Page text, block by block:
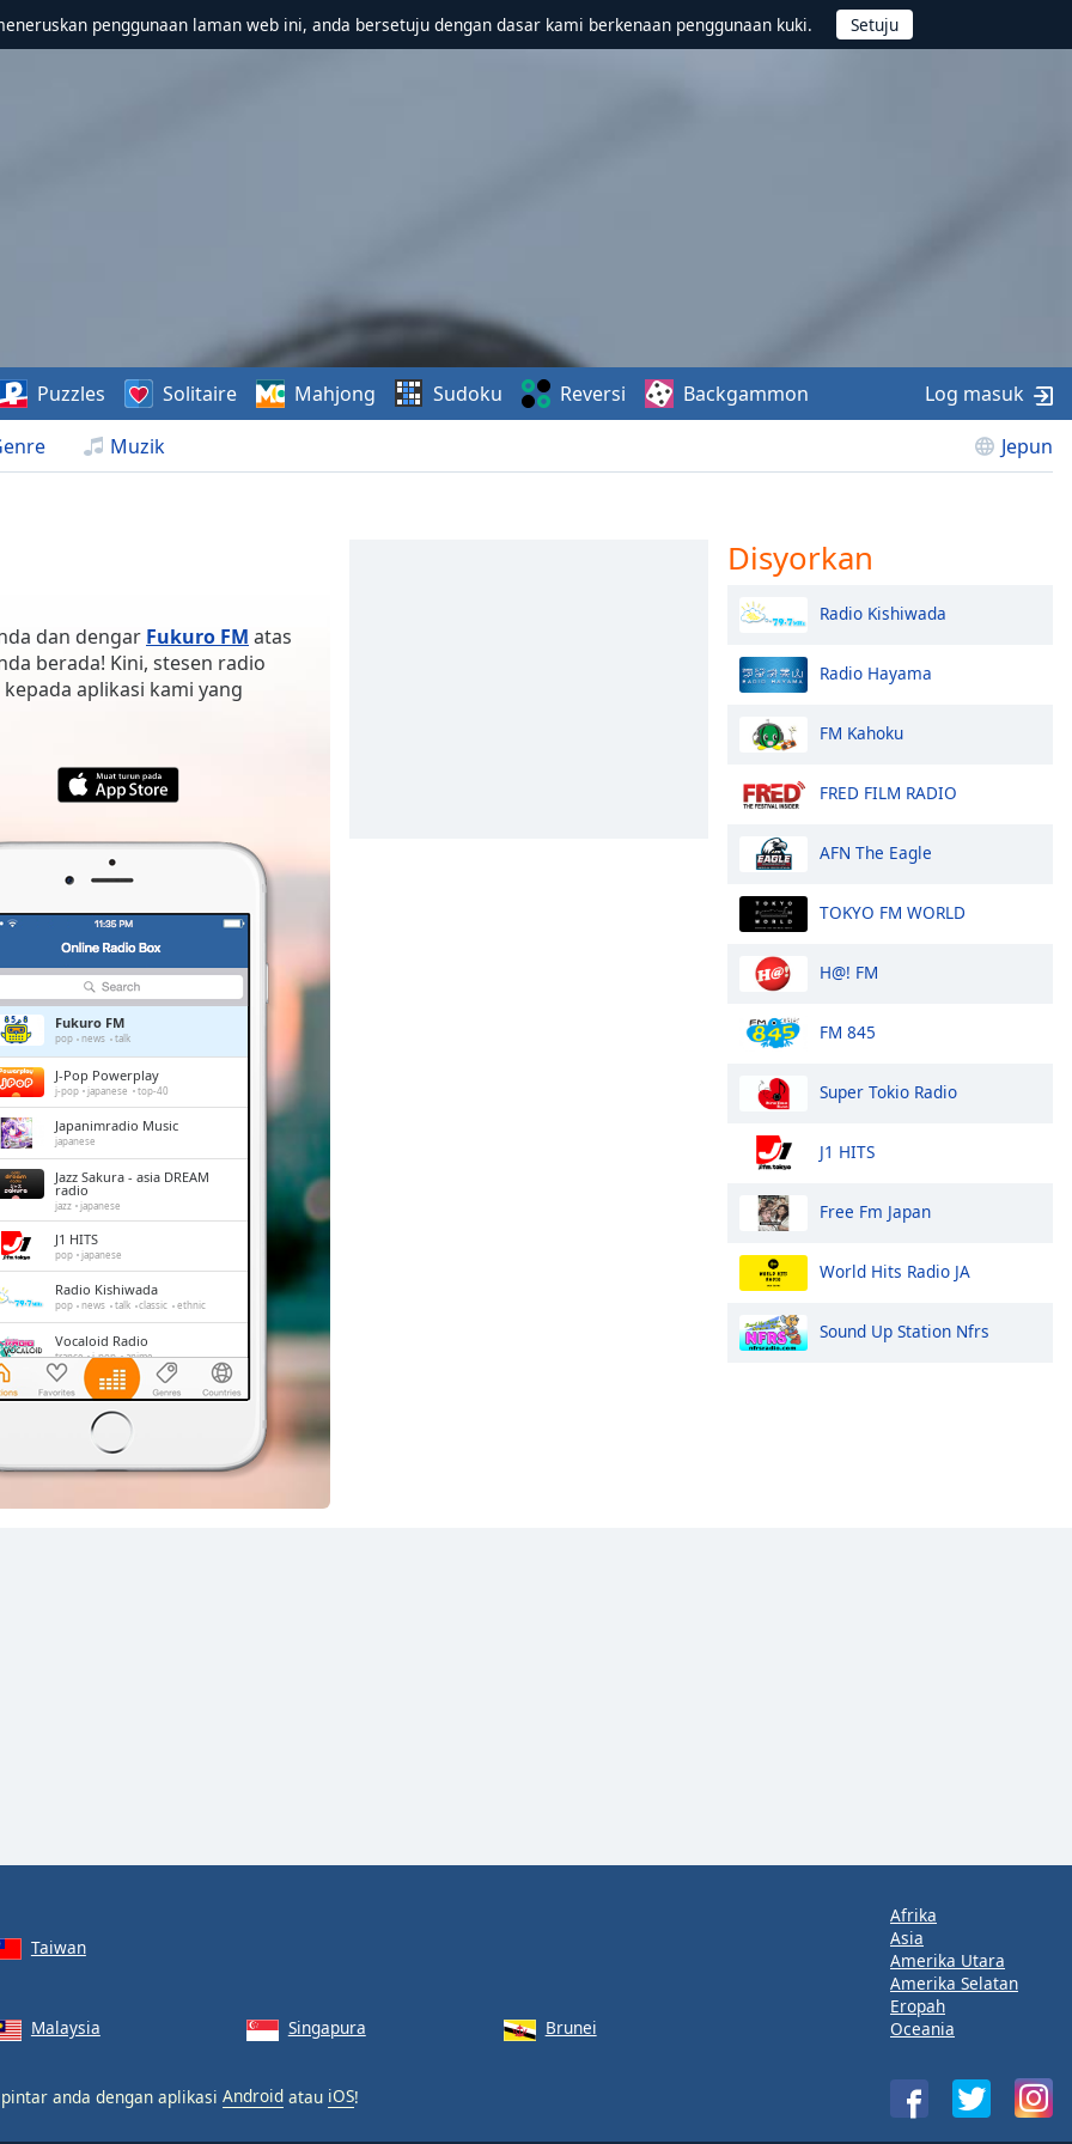
penggunaan laman web ini, anda bersetuju dengan dasar kami berkenaan penggunaan kuki.
Muzik Jepun
Puzzles Solitaire Mahjong Sudoku Reversi Backgammon Log masuk
dan dengar Fukuro FM atas
berada! Kini, stesen radio
aplikasi kami yang
Fukuro FM
pop news talk
J-Pop Powerplay
j-pop japanese top-40
Japanimradio Music
japanese
Jazz Sakura - asia DREAM
radio
jazz japanese
J1 HITS
pop japanese
Radio Kishiwada
pop news talk classic ethnic
Vocaloid Radio
trance j-pop anime
Shonan Beach FM
FM 845
japan
Disyorkan
Radio Kishiwada
Radio Hayama
FM Kahoku
FRED FILM RADIO
AFN The Eagle
TOKYO FM WORLD
H@! FM
FM 845
Super Tokio Radio
J1 HITS
Free Fm Japan
World Hits Radio JA
Sound Up Station Nfrs
Taiwan
Malaysia Singapura Brunei
anda dengan aplikasi Android atau iOS!
Afrika
Asia
Amerika Utara
Amerika Selatan
Eropah
Oceania